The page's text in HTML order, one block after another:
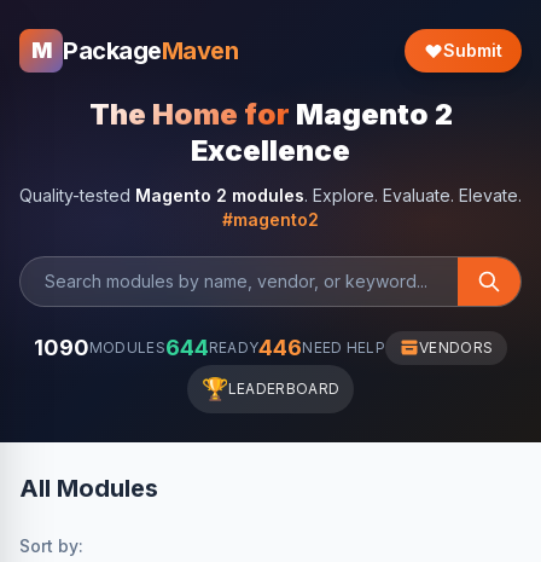
M PackageMaven Submit
The Home for Magento 2
Excellence
Quality-tested Magento 2 modules. Explore. Evaluate. Elevate.
#magento2
1090MODULES644READY446NEED HELP VENDORS
🏆LEADERBOARD
All Modules
Sort by: